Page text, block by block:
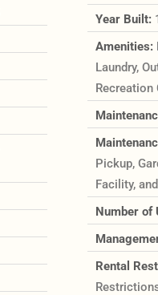
Year Built:
Amenities:
Laundry,
Recreation
Pickup,
Facility,
Number of
Rental